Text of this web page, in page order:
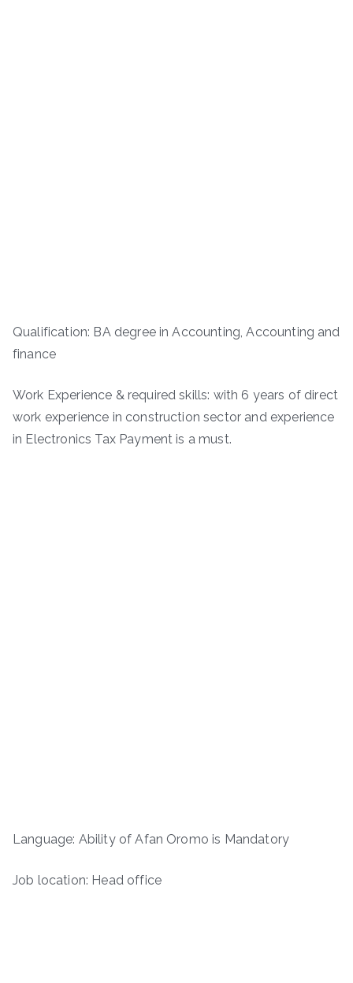
Qualification: BA degree in Accounting, Accounting and
finance
Work Experience & required skills: with 6 years of direct
work experience in construction sector and experience
in Electronics Tax Payment is a must.
Language: Ability of Afan Oromo is Mandatory
Job location: Head office